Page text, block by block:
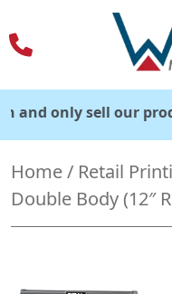
to
content
sell our products
Home/ Retail
Double Body (12″